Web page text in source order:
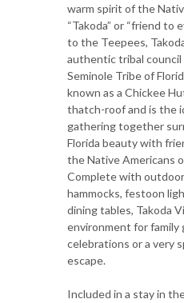
warm spirit of the
“Takoda” or “friend to
to the Teepees,
authentic tribal
Seminole Tribe of
known as a Chickee
thatch-roof and is the
gathering together
Florida beauty with
the Native Americans
Complete with
hammocks, festoon
dining tables, Takoda
environment for family
celebrations or a very
escape.
Included in a stay in